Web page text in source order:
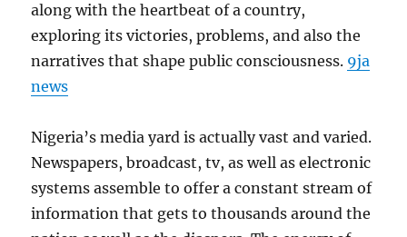
along with the heartbeat of a country,
exploring its victories, problems, and also the
narratives that shape public consciousness. 9ja
news
Nigeria’s media yard is actually vast and varied.
Newspapers, broadcast, tv, as well as electronic
systems assemble to offer a constant stream of
information that gets to thousands around the